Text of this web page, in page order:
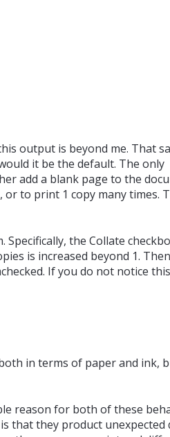
output is beyond me. That
it be the default. The only
add a blank page to the
to print 1 copy many times.
the Collate
is increased beyond 1.
If you do not notice
in terms of paper and ink,
reason for both of these
that they product unexpected